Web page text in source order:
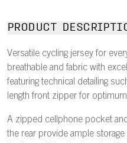
PRODUCT
Versatile cycling jersey for
breathable and fabric with
featuring technical detailing
length front zipper for
A zipped cellphone pocket
the rear provide ample